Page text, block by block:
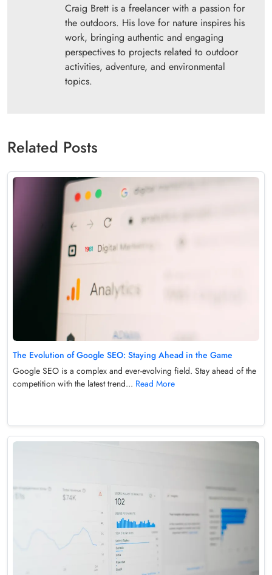
Craig Brett is a freelancer with a passion for
the outdoors. His love for nature inspires his
work, bringing authentic and engaging
perspectives to projects related to outdoor
activities, adventure, and environmental
topics.
Related Posts
The Evolution of Google SEO: Staying Ahead in the Game
Google SEO is a complex and ever-evolving field. Stay ahead of the
competition with the latest trend... Read More